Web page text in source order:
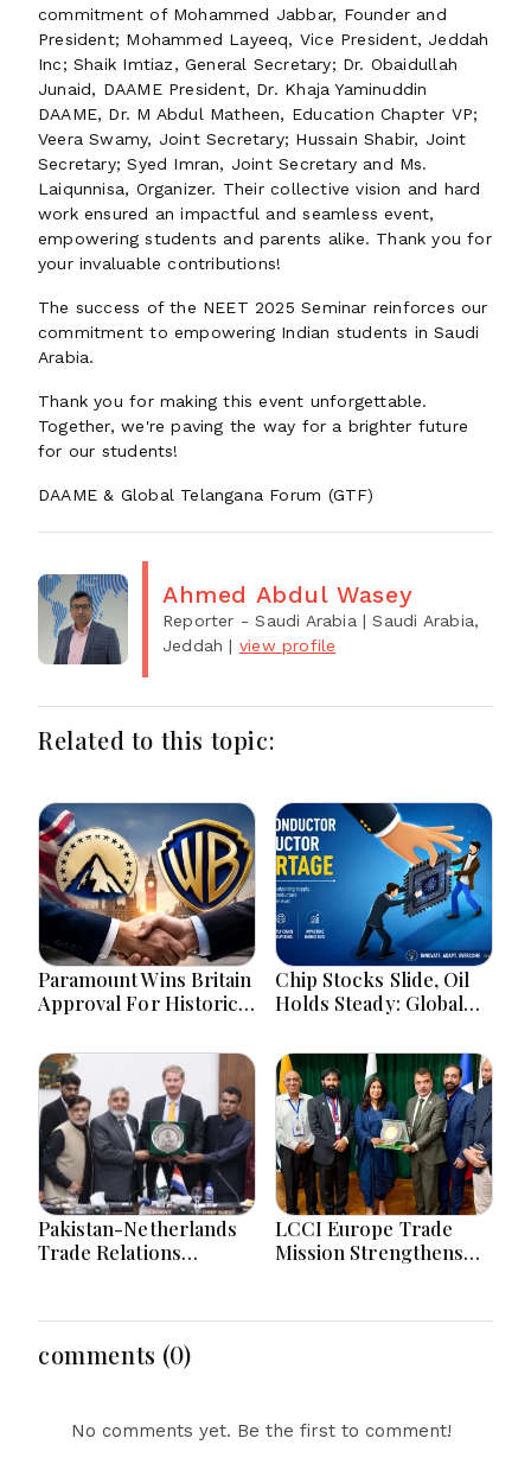
commitment of Mohammed Jabbar, Founder and
President; Mohammed Layeeq, Vice President, Jeddah
Inc; Shaik Imtiaz, General Secretary; Dr. Obaidullah
Junaid, DAAME President, Dr. Khaja Yaminuddin
DAAME, Dr. M Abdul Matheen, Education Chapter VP;
Veera Swamy, Joint Secretary; Hussain Shabir, Joint
Secretary; Syed Imran, Joint Secretary and Ms.
Laiqunnisa, Organizer. Their collective vision and hard
work ensured an impactful and seamless event,
empowering students and parents alike. Thank you for
your invaluable contributions!
The success of the NEET 2025 Seminar reinforces our
commitment to empowering Indian students in Saudi
Arabia.
Thank you for making this event unforgettable.
Together, we're paving the way for a brighter future
for our students!
DAAME & Global Telangana Forum (GTF)
Ahmed Abdul Wasey
Reporter - Saudi Arabia | Saudi Arabia,
Jeddah | view profile
Related to this topic:
Paramount Wins Britain
Approval For Historic
Merger Deal Today
Chip Stocks Slide, Oil
Holds Steady: Global
Hormuz Breakthrough
Amid AI and Energy
Uncertainty
Pakistan-Netherlands
Trade Relations
Business Engagement
LCCI Europe Trade
Mission Strengthens
Partnerships
comments (0)
No comments yet. Be the first to comment!